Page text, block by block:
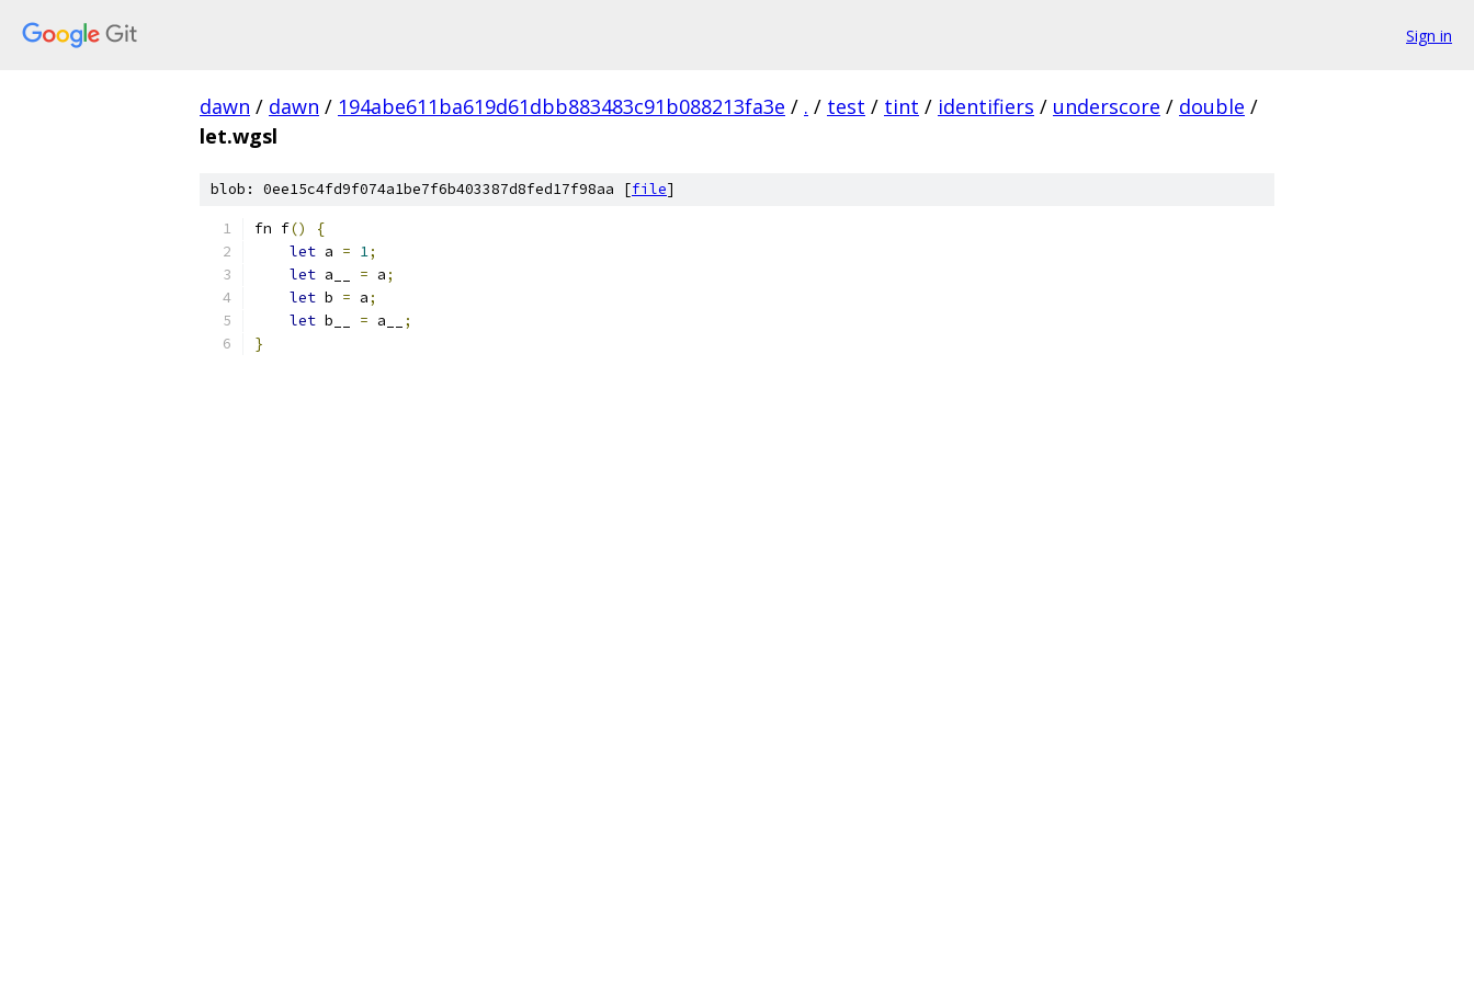
Sign in
dawn / dawn / 194abe611ba619d61dbb883483c91b088213fa3e / . / test / tint / identifiers / underscore / double /
let.wgsl
blob: 0ee15c4fd9f074a1be7f6b403387d8fed17f98aa [file]
fn f()
{
let a = 1;
let a__ = a;
let b = a;
let b__ = a__
;
}